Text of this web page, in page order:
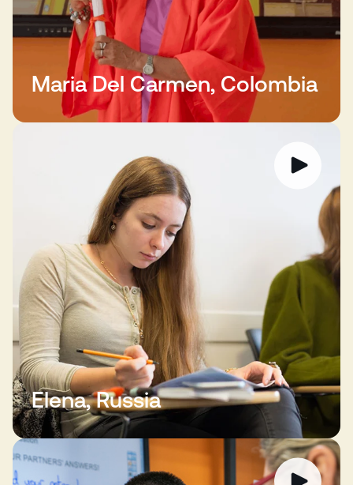
Maria Del Carmen, Colombia
Elena, Russia